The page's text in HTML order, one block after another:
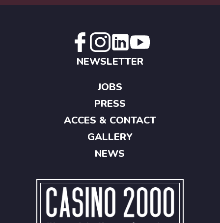
NEWSLETTER
JOBS
PRESS
ACCES & CONTACT
GALLERY
NEWS